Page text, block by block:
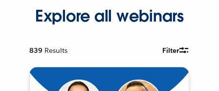
Explore all webinars
839 Results Filter